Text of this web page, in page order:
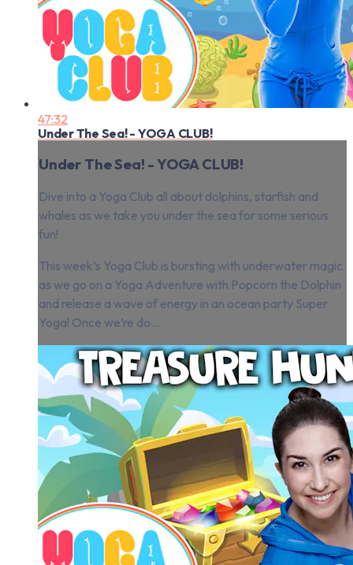
47:32
Under The Sea! - YOGA CLUB!
Under The Sea! - YOGA CLUB!
Dive into a Yoga Club all about dolphins, starfish and
whales as we take you under the sea for some serious
fun!
This week’s Yoga Club is bursting with underwater magic
as we go on a Yoga Adventure with Popcorn the Dolphin
and release a wave of energy in an ocean party Super
Yoga! Once we’re do...